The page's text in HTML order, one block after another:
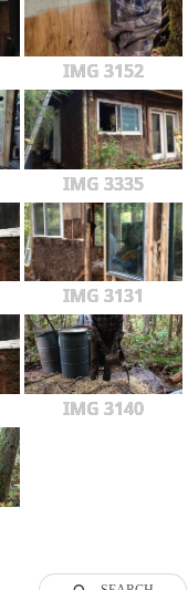
IMG 3152
IMG 3335
IMG 3131
IMG 3140